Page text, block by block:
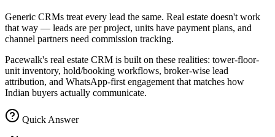
Generic CRMs treat every lead the same. Real estate doesn't work
that way — leads are per project, units have payment plans, and
channel partners need commission tracking.
Pacewalk's real estate CRM is built on these realities: tower-floor-
unit inventory, hold/booking workflows, broker-wise lead
attribution, and WhatsApp-first engagement that matches how
Indian buyers actually communicate.
Quick Answer